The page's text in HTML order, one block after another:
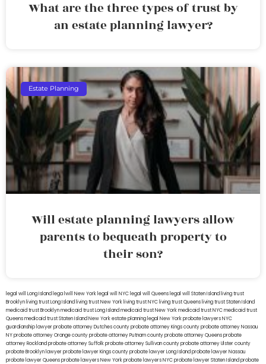
What are the three types of trust by
an estate planning lawyer?
Estate Planning
Will estate planning lawyers allow
parents to bequeath property to
their son?
legal will Long Island lega lwill New York legal will NYC legal will Queens legal will Staten Island living trust
Brooklyn living trust Long Island living trust New York living trust NYC living trust Queens living trust Staten Island
medicaid trust Brooklynmedicaid trust Long Islandmedicaid trust New Yorkmedicaid trust NYCmedicaid trust
Queensmedicaid trust Staten IslandNew York estate planning legal New York probate lawyersNYC
guardianship lawyerprobate attorney Dutches countyprobate attorney Kings countyprobate attorney Nassau
NYprobate attorney Orange countyprobate attorney Putnam countyprobate attorney Queensprobate
attorney Rocklandprobate attorney Suffolkprobate attorney Sullivan countyprobate attorney Ulster county
probate Brooklyn lawyerprobate lawyer Kings countyprobate lawyer Long Islandprobate lawyer Nassau
probate lawyer Queensprobate lawyers New Yorkprobate lawyers NYCprobate lawyer Staten Islandprobate